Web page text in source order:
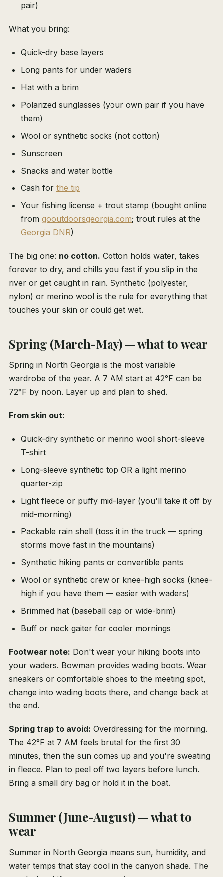
pair)
What you bring:
Quick-dry base layers
Long pants for under waders
Hat with a brim
Polarized sunglasses (your own pair if you have
them)
Wool or synthetic socks (not cotton)
Sunscreen
Snacks and water bottle
Cash for the tip
Your fishing license + trout stamp (bought online
from gooutdoorsgeorgia.com; trout rules at the
Georgia DNR)
The big one: no cotton. Cotton holds water, takes
forever to dry, and chills you fast if you slip in the
river or get caught in rain. Synthetic (polyester,
nylon) or merino wool is the rule for everything that
touches your skin or could get wet.
Spring (March-May) — what to wear
Spring in North Georgia is the most variable
wardrobe of the year. A 7 AM start at 42°F can be
72°F by noon. Layer up and plan to shed.
From skin out:
Quick-dry synthetic or merino wool short-sleeve
T-shirt
Long-sleeve synthetic top OR a light merino
quarter-zip
Light fleece or puffy mid-layer (you'll take it off by
mid-morning)
Packable rain shell (toss it in the truck — spring
storms move fast in the mountains)
Synthetic hiking pants or convertible pants
Wool or synthetic crew or knee-high socks (knee-
high if you have them — easier with waders)
Brimmed hat (baseball cap or wide-brim)
Buff or neck gaiter for cooler mornings
Footwear note: Don't wear your hiking boots into
your waders. Bowman provides wading boots. Wear
sneakers or comfortable shoes to the meeting spot,
change into wading boots there, and change back at
the end.
Spring trap to avoid: Overdressing for the morning.
The 42°F at 7 AM feels brutal for the first 30
minutes, then the sun comes up and you're sweating
in fleece. Plan to peel off two layers before lunch.
Bring a small dry bag or hold it in the boat.
Summer (June-August) — what to
wear
Summer in North Georgia means sun, humidity, and
water temps that stay cool in the canyon shade. The